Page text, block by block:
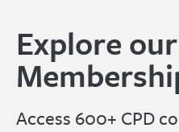
Explore our
Access 600+ CPD